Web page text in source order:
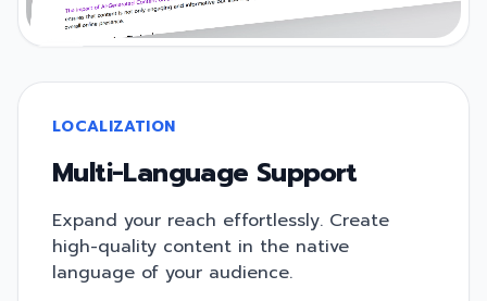
LOCALIZATION
Multi-Language Support
Expand your reach effortlessly. Create
high-quality content in the native
language of your audience.